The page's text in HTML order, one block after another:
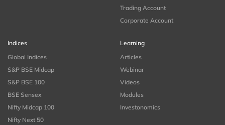
Trading Account
Corporate Account
Indices
Global Indices
S&P BSE Midcap
S&P BSE 100
BSE Sensex
Nifty Midcap 100
Nifty Next 50
Learning
Articles
Webinar
Videos
Modules
Investonomics